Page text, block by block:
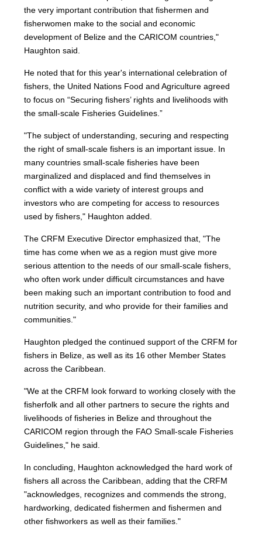
the very important contribution that fishermen and
fisherwomen make to the social and economic
development of Belize and the CARICOM countries,"
Haughton said.
He noted that for this year's international celebration of
fishers, the United Nations Food and Agriculture agreed
to focus on “Securing fishers’ rights and livelihoods with
the small-scale Fisheries Guidelines.”
"The subject of understanding, securing and respecting
the right of small-scale fishers is an important issue. In
many countries small-scale fisheries have been
marginalized and displaced and find themselves in
conflict with a wide variety of interest groups and
investors who are competing for access to resources
used by fishers," Haughton added.
The CRFM Executive Director emphasized that, "The
time has come when we as a region must give more
serious attention to the needs of our small-scale fishers,
who often work under difficult circumstances and have
been making such an important contribution to food and
nutrition security, and who provide for their families and
communities."
Haughton pledged the continued support of the CRFM for
fishers in Belize, as well as its 16 other Member States
across the Caribbean.
"We at the CRFM look forward to working closely with the
fisherfolk and all other partners to secure the rights and
livelihoods of fisheries in Belize and throughout the
CARICOM region through the FAO Small-scale Fisheries
Guidelines," he said.
In concluding, Haughton acknowledged the hard work of
fishers all across the Caribbean, adding that the CRFM
"acknowledges, recognizes and commends the strong,
hardworking, dedicated fishermen and fishermen and
other fishworkers as well as their families."